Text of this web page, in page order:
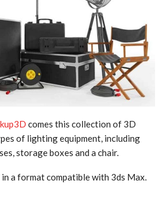
comes this collection of 3D
of lighting equipment, including
storage boxes and a chair.
a format compatible with 3ds Max.